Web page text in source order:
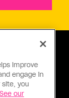
improve
engage in
you
See our